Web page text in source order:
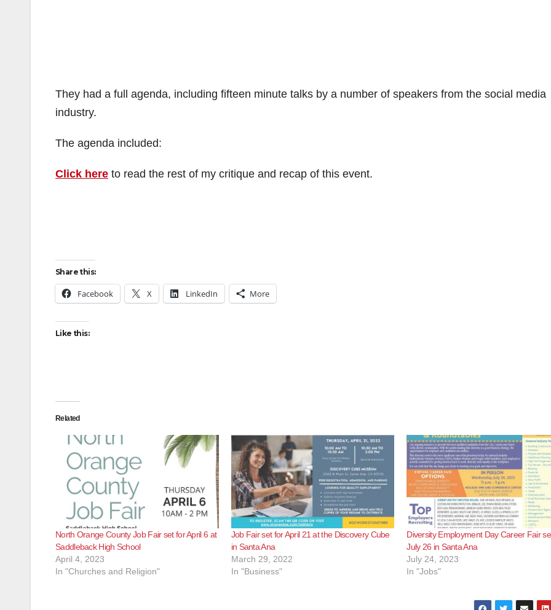
They had a full agenda, including fifteen minute talks by a number of speakers from the social media
industry.
The agenda included:
Click here to read the rest of my critique and recap of this event.
Share this:
Facebook X LinkedIn More
Like this:
Related
North Orange County Job Fair set for April 6 at
Saddleback High School
April 4, 2023
In "Churches and Religion"
Job Fair set for April 21 at the Discovery Cube
in Santa Ana
March 29, 2022
In "Business"
Diversity Employment Day Career Fair
July 26 in Santa Ana
July 24, 2023
In "Jobs"